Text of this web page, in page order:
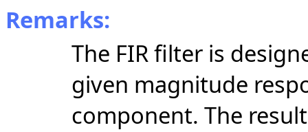
Remarks:
The FIR filter is
given magnitude
component. The